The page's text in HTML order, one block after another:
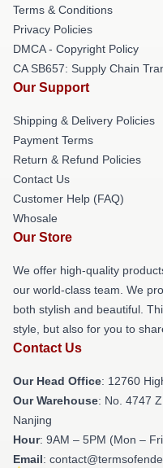
Terms & Conditions
Privacy Policies
DMCA - Copyright Policy
CA SB657: Supply Chain
Our Support
Shipping & Delivery Policies
Payment Terms
Return & Refund Policies
Contact Us
Customer Help (FAQ)
Whosale
Our Store
We offer high-quality
our world-class team. We
both stylish and beautiful.
style, but also for you to
Contact Us
Our Head Office: 12760
Our Warehouse: No. 4747
Nanjing
Hour: 9AM – 5PM (Mon –
Email: